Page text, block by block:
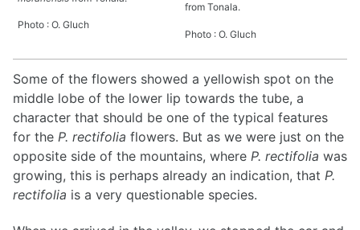
Photo : O. Gluch
from Tonala.
Photo : O. Gluch
Some of the flowers showed a yellowish spot on the
middle lobe of the lower lip towards the tube, a
character that should be one of the typical features
for the P. rectifolia flowers. But as we were just on the
opposite side of the mountains, where P. rectifolia was
growing, this is perhaps already an indication, that P.
rectifolia is a very questionable species.